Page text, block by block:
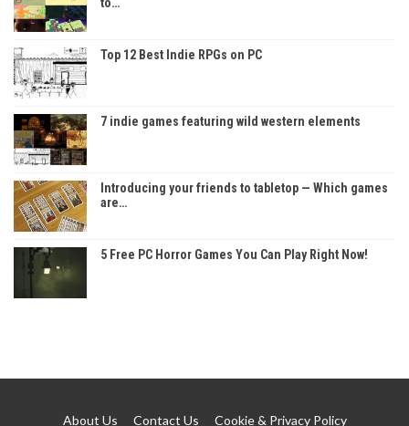
Top 12 Best Indie RPGs on PC
7 indie games featuring wild western elements
Introducing your friends to tabletop — Which games
are…
5 Free PC Horror Games You Can Play Right Now!
About Us Contact Us Cookie & Privacy Policy